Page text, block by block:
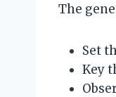
The
Set
Key